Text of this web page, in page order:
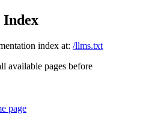
Index
index at: /llms.txt
available pages before
page